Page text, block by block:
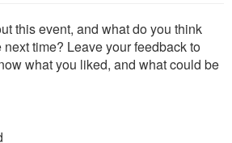
this event, and what do you think
time? Leave your feedback to
what you liked, and what could be